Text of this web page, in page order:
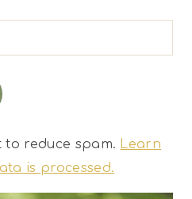
to reduce spam. Learn
is processed.